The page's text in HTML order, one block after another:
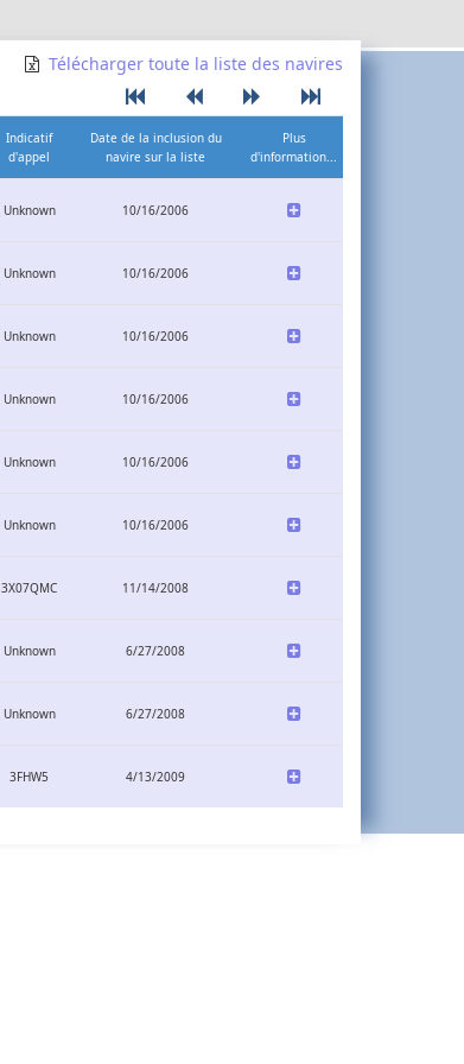
Télécharger toute la liste des navires
Indicatif
d'appel
Date de la inclusion du
navire sur la liste
Plus
d'information...
Unknown 10/16/2006
Unknown 10/16/2006
Unknown 10/16/2006
Unknown 10/16/2006
Unknown 10/16/2006
Unknown 10/16/2006
3X07QMC 11/14/2008
Unknown 6/27/2008
Unknown 6/27/2008
3FHW5 4/13/2009